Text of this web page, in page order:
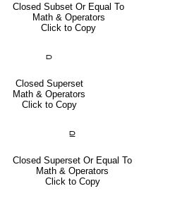
Closed Subset Or Equal To
Math & Operators
Click to Copy
⫐
Closed Superset
Math & Operators
Click to Copy
⫒
Closed Superset Or Equal To
Math & Operators
Click to Copy